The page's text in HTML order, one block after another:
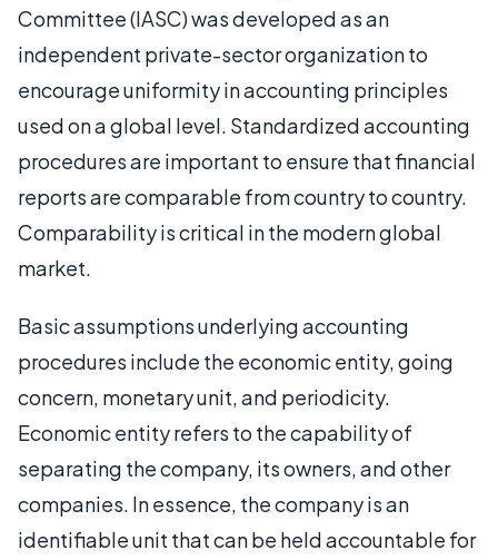
Committee (IASC) was developed as an
independent private-sector organization to
encourage uniformity in accounting principles
used on a global level. Standardized accounting
procedures are important to ensure that financial
reports are comparable from country to country.
Comparability is critical in the modern global
market.
Basic assumptions underlying accounting
procedures include the economic entity, going
concern, monetary unit, and periodicity.
Economic entity refers to the capability of
separating the company, its owners, and other
companies. In essence, the company is an
identifiable unit that can be held accountable for